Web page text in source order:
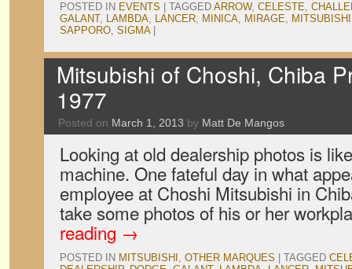
POSTED IN EVENTS TAGGED ARROW, CELESTE,
GALANT, LAMBDA, LANCER, MINICA, MIRAGE, MITSUBISHI
SAPPORO, SIGMA
Mitsubishi of Choshi, Chiba
1977
Posted on March 1, 2013 by Matt De Mangos
Looking at old dealership photos is
machine. One fateful day in what
employee at Choshi Mitsubishi in
take some photos of his or her
reading →
POSTED IN MITSUBISHI , OTHER MARQUES TAGGED